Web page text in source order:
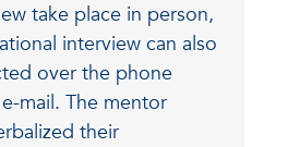
take place in person,
interview can also
over the phone
mail. The mentor
their